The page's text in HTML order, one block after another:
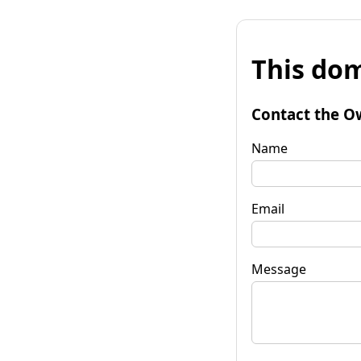
This
Contact the
Name
Email
Message